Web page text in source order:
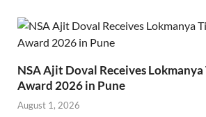
NSA Ajit Doval Receives
Award 2026 in Pune
August 1, 2026